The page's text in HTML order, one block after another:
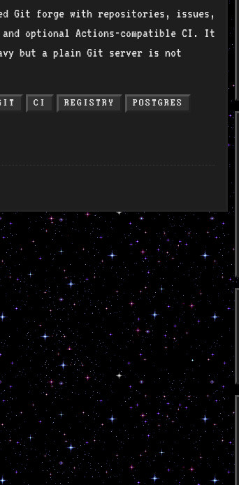
Git forge with repositories, issues,
optional Actions-compatible CI. It
but a plain Git server is not
CI REGISTRY POSTGRES